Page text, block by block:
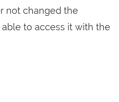
not changed the
to access it with the